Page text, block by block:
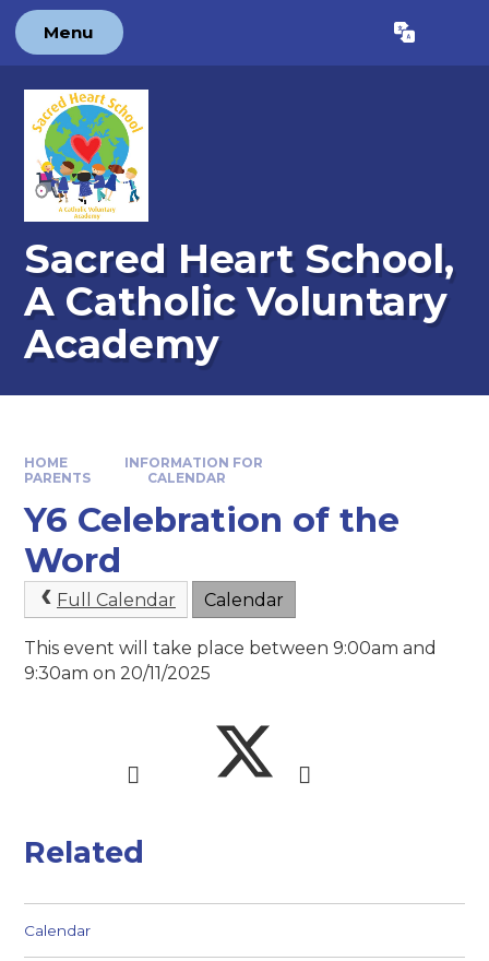
Skip to content ↓
Menu Translate
Sacred Heart School,
A Catholic Voluntary
Academy
HOME
INFORMATION FOR
PARENTS
CALENDAR
Y6 Celebration of the
Word
Full Calendar Calendar
This event will take place between 9:00am and
9:30am on 20/11/2025
Related
Calendar